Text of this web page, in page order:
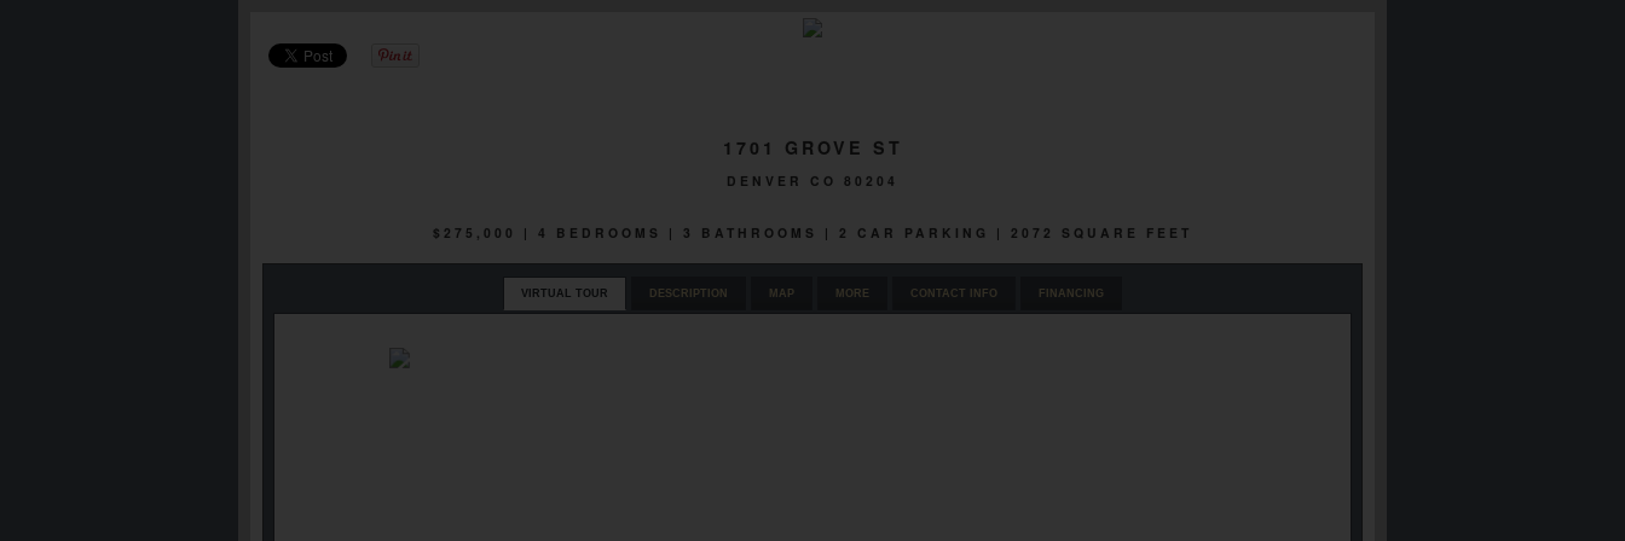
1701 GROVE ST
DENVER CO 80204
$275,000 | 4 BEDROOMS | 3 BATHROOMS | 2 CAR PARKING | 2072 SQUARE FEET
VIRTUAL TOUR DESCRIPTION MAP MORE CONTACT INFO FINANCING